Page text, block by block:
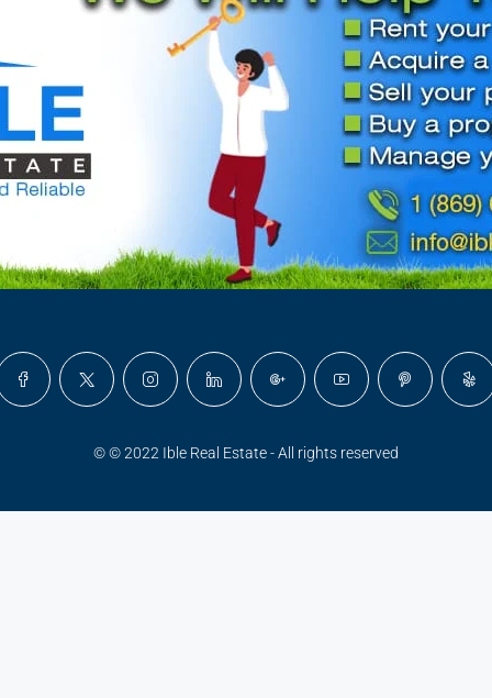
© © 2022 Ible Real Estate - All rights reserved